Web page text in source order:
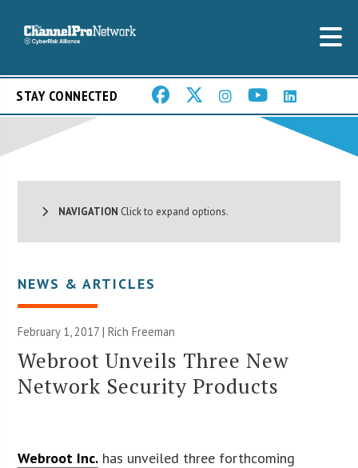
STAY CONNECTED
NAVIGATION Click to expand options.
NEWS & ARTICLES
February 1, 2017 |Rich Freeman
Webroot Unveils Three New
Network Security Products
Webroot Inc. has unveiled three forthcoming